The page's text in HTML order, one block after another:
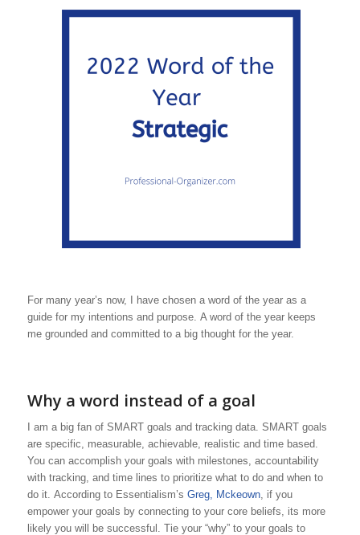
For many year’s now, I have chosen a word of the year as a
guide for my intentions and purpose. A word of the year keeps
me grounded and committed to a big thought for the year.
Why a word instead of a goal
I am a big fan of SMART goals and tracking data. SMART goals
are specific, measurable, achievable, realistic and time based.
You can accomplish your goals with milestones, accountability
with tracking, and time lines to prioritize what to do and when to
do it. According to Essentialism’s Greg, Mckeown, if you
empower your goals by connecting to your core beliefs, its more
likely you will be successful. Tie your “why” to your goals to